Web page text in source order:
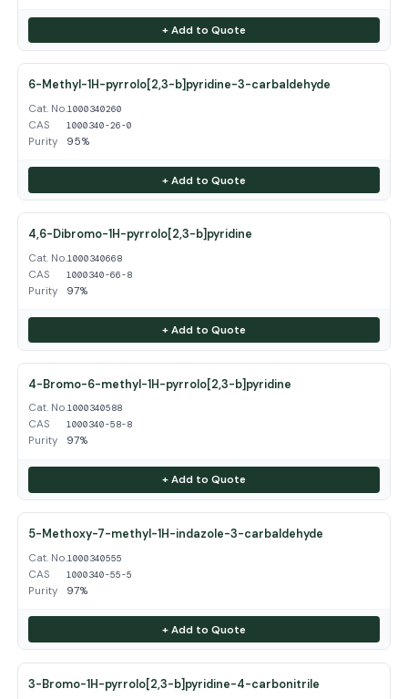
+ Add to Quote
6-Methyl-1H-pyrrolo[2,3-b]pyridine-3-carbaldehyde
Cat. No.1000340260
CAS 1000340-26-0
Purity 95%
+ Add to Quote
4,6-Dibromo-1H-pyrrolo[2,3-b]pyridine
Cat. No.1000340668
CAS 1000340-66-8
Purity 97%
+ Add to Quote
4-Bromo-6-methyl-1H-pyrrolo[2,3-b]pyridine
Cat. No.1000340588
CAS 1000340-58-8
Purity 97%
+ Add to Quote
5-Methoxy-7-methyl-1H-indazole-3-carbaldehyde
Cat. No.1000340555
CAS 1000340-55-5
Purity 97%
+ Add to Quote
3-Bromo-1H-pyrrolo[2,3-b]pyridine-4-carbonitrile